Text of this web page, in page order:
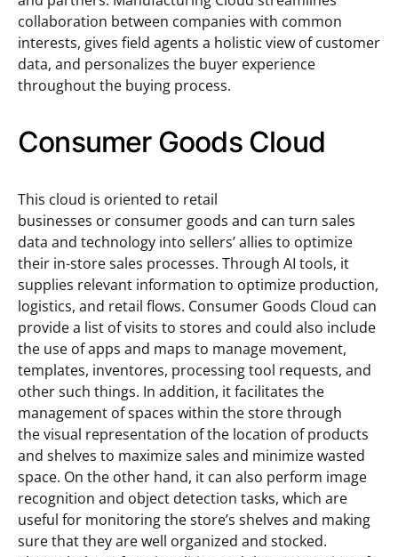
collaboration between companies with common
interests, gives field agents a holistic view of customer
data, and personalizes the buyer experience
throughout the buying process.
Consumer Goods Cloud
This cloud is oriented to retail
businesses or consumer goods and can turn sales
data and technology into sellers’ allies to optimize
their in-store sales processes. Through AI tools, it
supplies relevant information to optimize production,
logistics, and retail flows. Consumer Goods Cloud can
provide a list of visits to stores and could also include
the use of apps and maps to manage movement,
templates, inventores, processing tool requests, and
other such things. In addition, it facilitates the
management of spaces within the store through
the visual representation of the location of products
and shelves to maximize sales and minimize wasted
space. On the other hand, it can also perform image
recognition and object detection tasks, which are
useful for monitoring the store’s shelves and making
sure that they are well organized and stocked.